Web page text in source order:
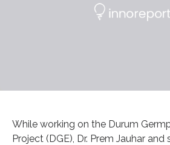
While working on the Durum
Project (DGE), Dr. Prem Jauhar